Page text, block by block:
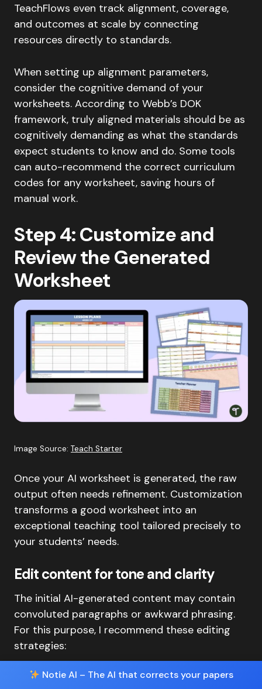
TeachFlows even track alignment, coverage,
and outcomes at scale by connecting
resources directly to standards.
When setting up alignment parameters,
consider the cognitive demand of your
worksheets. According to Webb’s DOK
framework, truly aligned materials should be as
cognitively demanding as what the standards
expect students to know and do. Some tools
can auto-recommend the correct curriculum
codes for any worksheet, saving hours of
manual work.
Step 4: Customize and
Review the Generated
Worksheet
Image Source: Teach Starter
Once your AI worksheet is generated, the raw
output often needs refinement. Customization
transforms a good worksheet into an
exceptional teaching tool tailored precisely to
your students’ needs.
Edit content for tone and clarity
The initial AI-generated content may contain
convoluted paragraphs or awkward phrasing.
For this purpose, I recommend these editing
strategies:
Notie AI – The AI that corrects your papers